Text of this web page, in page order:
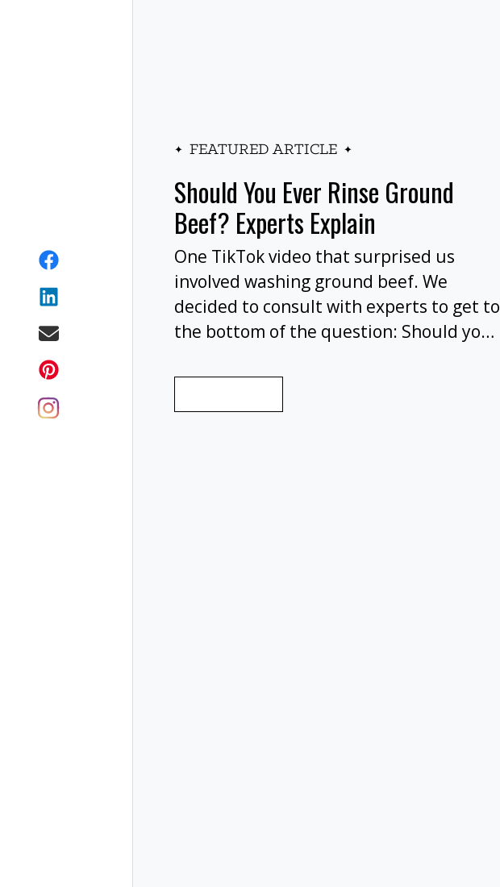
FEATURED ARTICLE
Should You Ever Rinse Ground
Beef? Experts Explain
One TikTok video that surprised us
involved washing ground beef. We
decided to consult with experts to get to
the bottom of the question: Should you
cooking, or at all?